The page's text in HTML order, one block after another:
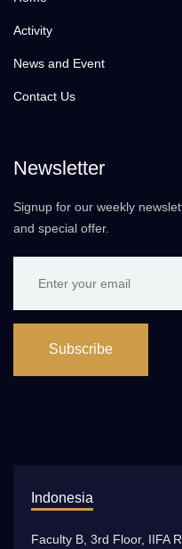
Activity
News and Event
Contact Us
Newsletter
Signup for our weekly
and special offer.
Subscribe
Indonesia
Faculty B, 3rd Floor, IIFA